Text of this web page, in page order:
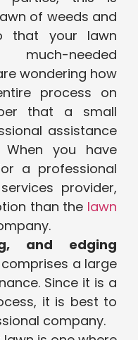
of weeds and
that your lawn
needed
wondering how
process on
that a small
assistance
you have
a professional
provider,
than the lawn
and edging
a large
Since it is a
it is best to
company.